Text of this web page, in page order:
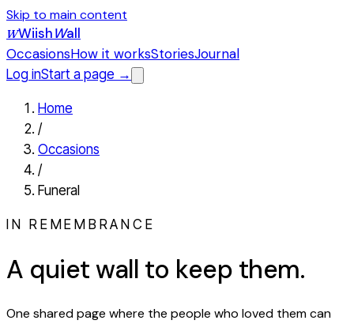
Skip to main content
WWiishWall
OccasionsHow it worksStoriesJournal
Log inStart a page →
Home
/
Occasions
/
Funeral
IN REMEMBRANCE
A quiet wall to keep them.
One shared page where the people who loved them can